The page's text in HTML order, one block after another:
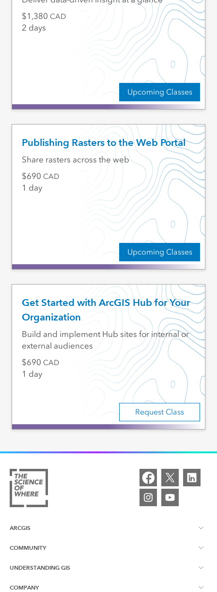
Upcoming Classes
1,380 CAD
2 days
Publishing Rasters to the Web Portal
Upcoming Classes
Share rasters across the web
690 CAD
1 day
Get Started with ArcGIS Hub for Your
Organization
Request Class
Build and implement Hub sites for internal or
external audiences
690 CAD
1 day
ARCGIS
ArcGIS Overview
ArcGIS Online
COMMUNITY
Esri Canada Blog
UNDERSTANDING GIS
What is GIS?
COMPANY